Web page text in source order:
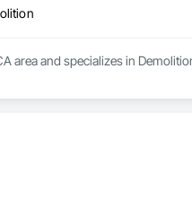
area and specializes in